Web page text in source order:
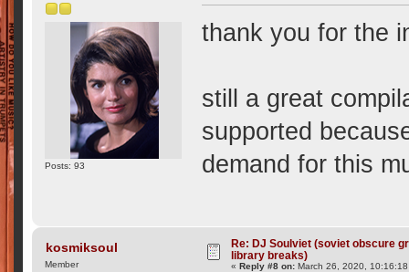
Posts: 93
thank you for the
still a great
supported
demand for this
kosmiksoul
Member
Re: DJ Soulviet (soviet obscure
library breaks)
«Reply #8 on: March 26, 2020, 10:16:18